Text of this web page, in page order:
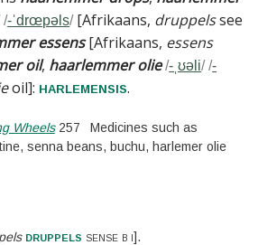
/-ˈdrœpəls/[Afrikaans, druppelssee
essens[Afrikaans, essens
oil, haarlemmer olie /-ˌʊəli/ /-
oil]: harlemensis.
Wheels257
Medicines such as
senna beans, buchu, harlemer olie
druppels sense b i].